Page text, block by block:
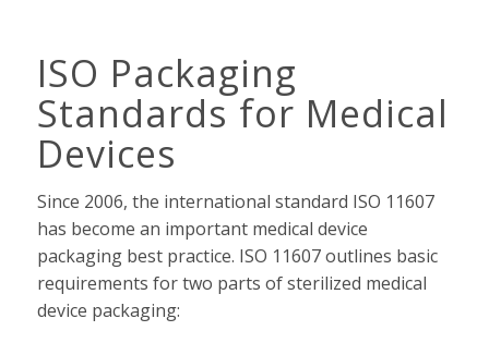
ISO Packaging
Standards for Medical
Devices
Since 2006, the international standard ISO 11607
has become an important medical device
packaging best practice. ISO 11607 outlines basic
requirements for two parts of sterilized medical
device packaging: